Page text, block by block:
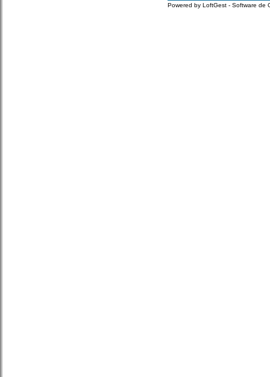
Powered by LoftGest - Software de